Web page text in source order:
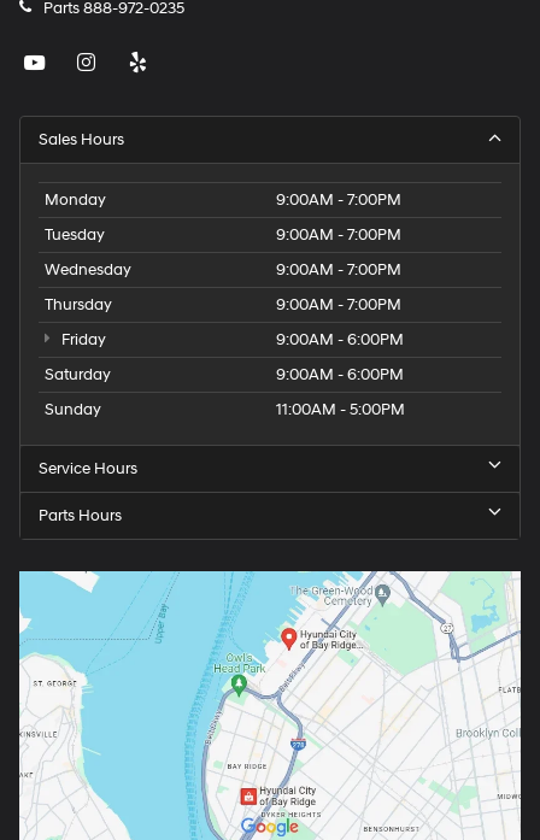
Parts888-972-0235
Sales Hours
Monday
9:00AM - 7:00PM
Tuesday
9:00AM - 7:00PM
Wednesday
9:00AM - 7:00PM
Thursday
9:00AM - 7:00PM
Friday
9:00AM - 6:00PM
Saturday
9:00AM - 6:00PM
Sunday
11:00AM - 5:00PM
Service Hours
Parts Hours